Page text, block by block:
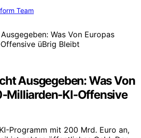
Team
Ausgegeben: Was Von
Milliarden-KI-Offensive
Programm mit 200 Mrd. Euro an,